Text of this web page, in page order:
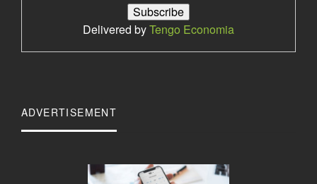
Delivered byTengo Economia
ADVERTISEMENT